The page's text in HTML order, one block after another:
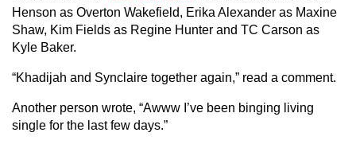
Henson as Overton Wakefield, Erika Alexander as Maxine
Shaw, Kim Fields as Regine Hunter and TC Carson as
Kyle Baker.
“Khadijah and Synclaire together again,” read a comment.
Another person wrote, “Awww I’ve been binging living
single for the last few days.”